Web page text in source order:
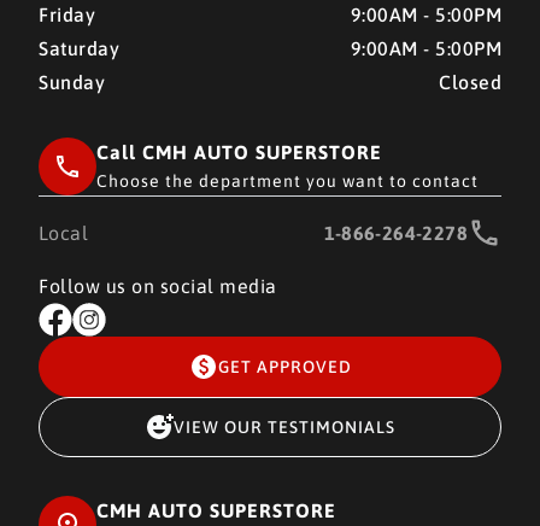
Friday
9:00AM - 5:00PM
Saturday
9:00AM - 5:00PM
Sunday
Closed
Call CMH AUTO SUPERSTORE
Choose the department you want to contact
Local 1-866-264-2278
Follow us on social media
GET APPROVED
VIEW OUR TESTIMONIALS
CMH AUTO SUPERSTORE